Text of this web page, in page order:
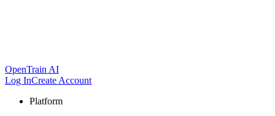
OpenTrain AI
Log InCreate Account
Platform